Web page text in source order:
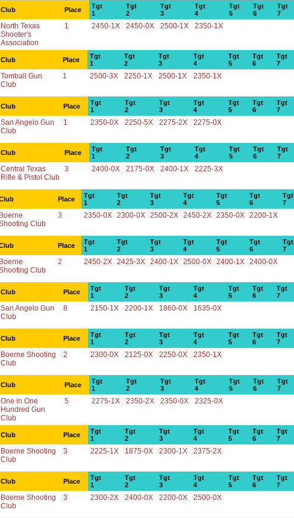
Club Place
Tgt
1
Tgt
2
Tgt
3
Tgt
4
Tgt
5
Tgt
6
Tgt
7
North Texas
Shooter's
Association
1 2450-1X 2450-0X 2500-1X 2350-1X
Club Place
Tgt
1
Tgt
2
Tgt
3
Tgt
4
Tgt
5
Tgt
6
Tgt
7
Tomball Gun
Club
1 2500-3X 2250-1X 2500-1X 2350-1X
Club Place
Tgt
1
Tgt
2
Tgt
3
Tgt
4
Tgt
5
Tgt
6
Tgt
7
San Angelo Gun
Club
1 2350-0X 2250-5X 2275-2X 2275-0X
Club Place
Tgt
1
Tgt
2
Tgt
3
Tgt
4
Tgt
5
Tgt
6
Tgt
7
Central Texas
Rifle & Pistol Club
3 2400-0X 2175-0X 2400-1X 2225-3X
Place
Tgt
1
Tgt
2
Tgt
3
Tgt
4
Tgt
5
Tgt
6
Tgt
7
Boerne
Club
3 2350-0X 2300-0X 2500-2X 2450-2X 2350-0X 2200-1X
Place
Tgt
1
Tgt
2
Tgt
3
Tgt
4
Tgt
5
Tgt
6
Tgt
7
Boerne
Club
2 2450-2X 2425-3X 2400-1X 2500-0X 2400-1X 2400-0X
Club Place
Tgt
1
Tgt
2
Tgt
3
Tgt
4
Tgt
5
Tgt
6
Tgt
7
San Angelo Gun
Club
8 2150-1X 2200-1X 1860-0X 1635-0X
Club Place
Tgt
1
Tgt
2
Tgt
3
Tgt
4
Tgt
5
Tgt
6
Tgt
7
Boerne Shooting
Club
2 2300-0X 2125-0X 2250-0X 2350-1X
Club Place
Tgt
1
Tgt
2
Tgt
3
Tgt
4
Tgt
5
Tgt
6
Tgt
7
One in One
Hundred Gun
Club
5 2275-1X 2350-2X 2350-0X 2325-0X
Club Place
Tgt
1
Tgt
2
Tgt
3
Tgt
4
Tgt
5
Tgt
6
Tgt
7
Boerne Shooting
Club
3 2225-1X 1875-0X 2300-1X 2375-2X
Club Place
Tgt
1
Tgt
2
Tgt
3
Tgt
4
Tgt
5
Tgt
6
Tgt
7
Boerne Shooting
Club
3 2300-2X 2400-0X 2200-0X 2500-0X